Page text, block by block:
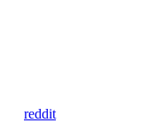
reddit